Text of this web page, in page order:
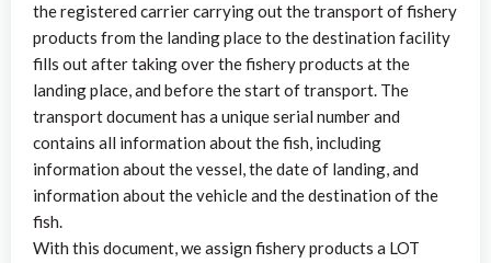
the registered carrier carrying out the transport of fishery
products from the landing place to the destination facility
fills out after taking over the fishery products at the
landing place, and before the start of transport. The
transport document has a unique serial number and
contains all information about the fish, including
information about the vessel, the date of landing, and
information about the vehicle and the destination of the
fish.
With this document, we assign fishery products a LOT